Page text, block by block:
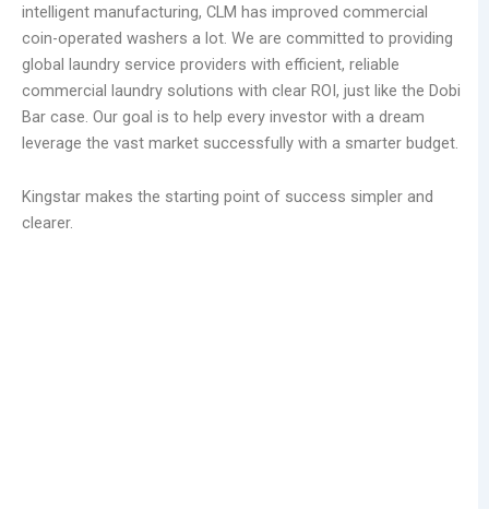
intelligent manufacturing, CLM has improved commercial
coin-operated washers a lot. We are committed to providing
global laundry service providers with efficient, reliable
commercial laundry solutions with clear ROI, just like the Dobi
Bar case. Our goal is to help every investor with a dream
leverage the vast market successfully with a smarter budget.
Kingstar makes the starting point of success simpler and
clearer.